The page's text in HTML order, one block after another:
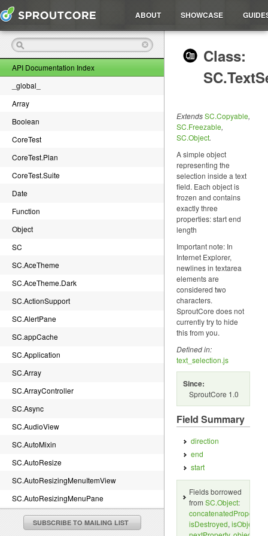
ABOUT SHOWCASE
API Documentation Index
_global_
Array
Boolean
CoreTest
CoreTest.Plan
CoreTest.Suite
Date
Function
Object
SC
SC.AceTheme
SC.AceTheme.Dark
SC.ActionSupport
SC.AlertPane
SC.appCache
SC.Application
SC.Array
SC.ArrayController
SC.Async
SC.AudioView
SC.AutoMixin
SC.AutoResize
SC.AutoResizingMenuItemView
SC.AutoResizingMenuPane
SC.BaseTheme.canvasImageRenderDelegate
SUBSCRIBE TO MAILING LIST
Class:
ExtendsSC.Copyable,
SC.Freezable,
SC.Object.
A simple object
representing the
selection inside a text
field. Each object is
frozen and contains
exactly three
properties: start end
length
Important note: In
Internet Explorer,
newlines in textarea
elements are
considered two
characters.
SproutCore does not
currently try to hide
this from you.
Defined in:
text_selection.js
Since:
SproutCore 1.0
Field Summary
direction
end
start
Fields borrowed
from SC.Object:
concatenatedProperties
isDestroyed, isObject